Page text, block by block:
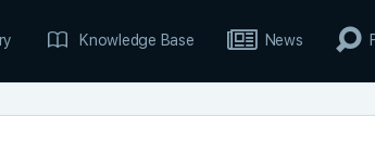
Knowledge Base News